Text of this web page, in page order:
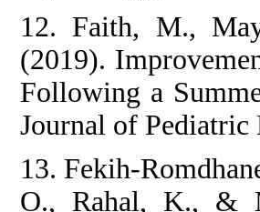
12. Faith, M.,
(2019).
Following a
Journal of
13. Fekih-
O., Rahal, K., &